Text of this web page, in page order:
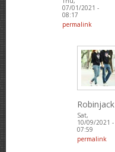
07/01/2021 -
08:17
permalink
Robinjack
Sat,
10/09/2021 -
07:59
permalink